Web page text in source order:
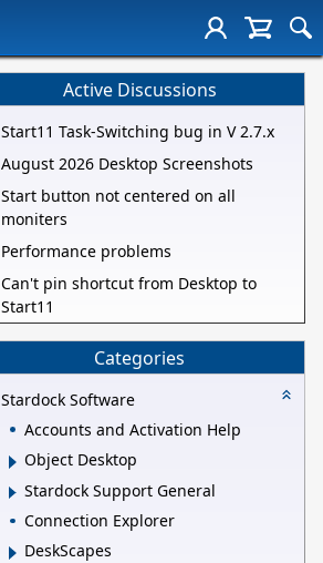
Active Discussions
Start11 Task-Switching bug in V 2.7.x
August 2026 Desktop Screenshots
Start button not centered on all
moniters
Performance problems
Can't pin shortcut from Desktop to
Start11
Categories
Stardock Software
Accounts and Activation Help
Object Desktop
Stardock Support General
Connection Explorer
DeskScapes